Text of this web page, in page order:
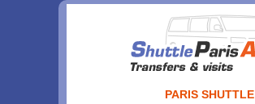
PARIS SHUTTLE